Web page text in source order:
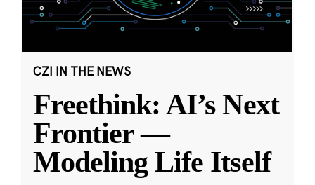
CZI IN THE NEWS
Freethink: AI’s Next
Frontier —
Modeling Life Itself